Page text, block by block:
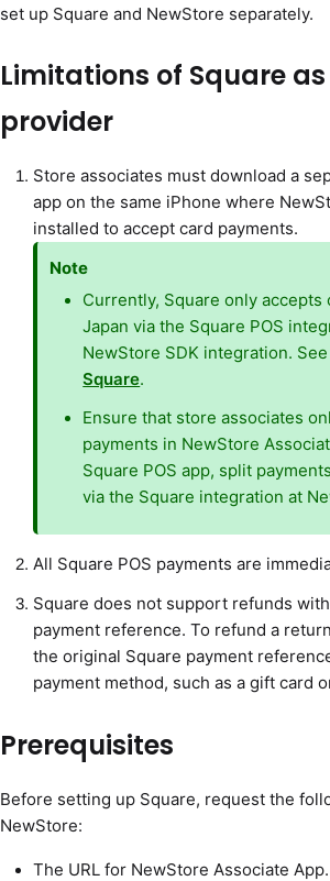
set up Square and NewStore separately.
Limitations of Square
provider
Store associates must download a
app on the same iPhone where
installed to accept card payments.
Note
Currently, Square only accepts
Japan via the Square POS
NewStore SDK integration.
Square.
Ensure that store associates
payments in NewStore
Square POS app, split
via the Square integration at
All Square POS payments are
Square does not support refunds
payment reference. To refund a
the original Square payment
payment method, such as a gift card
Prerequisites
Before setting up Square, request the
NewStore:
The URL for NewStore Associate